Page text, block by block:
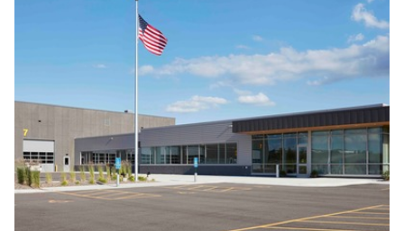
HCM Architects